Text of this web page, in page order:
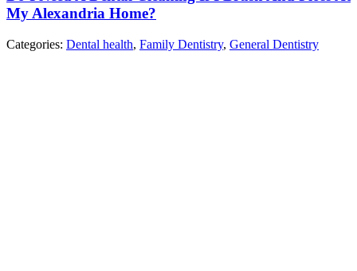
My Alexandria Home?
Categories: Dental health, Family Dentistry, General Dentistry